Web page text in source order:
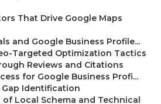
That Drive Google Maps
and Google Business Profile...
Targeted Optimization Tactics
Reviews and Citations
for Google Business Profi...
Identification
Local Schema and Technical